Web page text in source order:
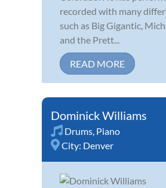
recorded with many
such as Big Gigantic,
and the Prett...
READ MORE
Dominick Williams
Drums Piano
City: Denver